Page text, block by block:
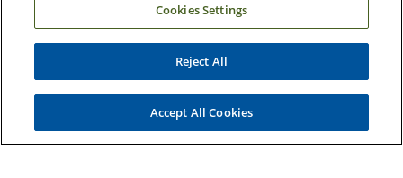
Duke School of Medicine
Duke School of Nursing
Duke University
Cookies Settings
Reject All
Accept All Cookies